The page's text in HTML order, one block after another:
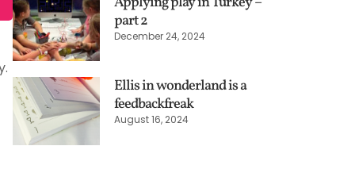
part 2
December 24, 2024
Ellis in wonderland is a
feedbackfreak
August 16, 2024